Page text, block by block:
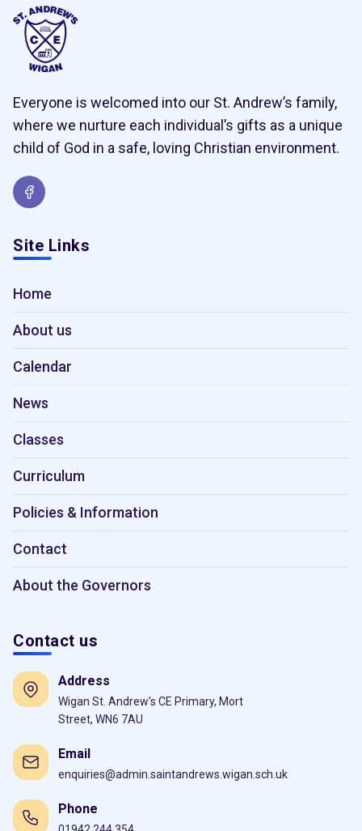
Everyone is welcomed into our St. Andrew’s family,
where we nurture each individual’s gifts as a unique
child of God in a safe, loving Christian environment.
Site Links
Home
About us
Calendar
News
Classes
Curriculum
Policies & Information
Contact
About the Governors
Contact us
Address
Wigan St. Andrew's CE Primary, Mort
Street, WN6 7AU
Email
enquiries@admin.saintandrews.wigan.sch.uk
Phone